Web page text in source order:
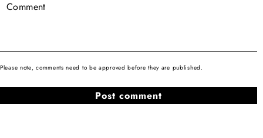
Please note, comments need to be approved before they are published.